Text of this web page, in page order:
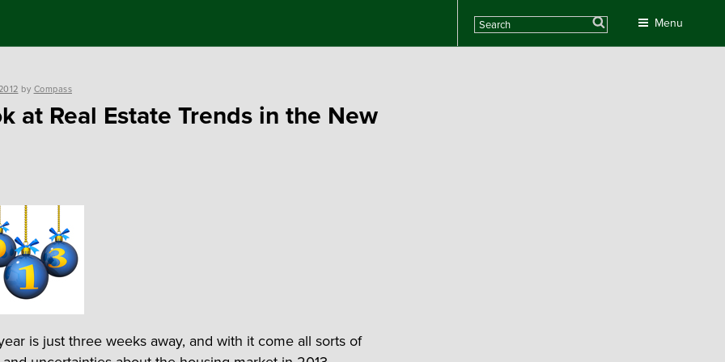
Menu
Search
by Compass
at Real Estate Trends in the New
is just three weeks away, and with it come all sorts of